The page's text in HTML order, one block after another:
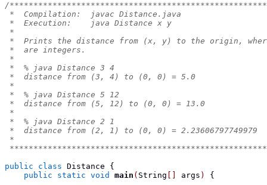
/
*  Compilation:  javac Distance.java
*  Execution:    java Distance x y
*
*  Prints the distance from (x, y) to the origin,
*  are integers.
*
*  % java Distance 3 4
*  distance from (3, 4) to (0, 0) = 5.0
*
*  % java Distance 5 12
*  distance from (5, 12) to (0, 0) = 13.0
*
*  % java Distance 2 1
*  distance from (2, 1) to (0, 0) = 2.23606797749979
*
public
class Distance
{
public
static void main ( String args )
{